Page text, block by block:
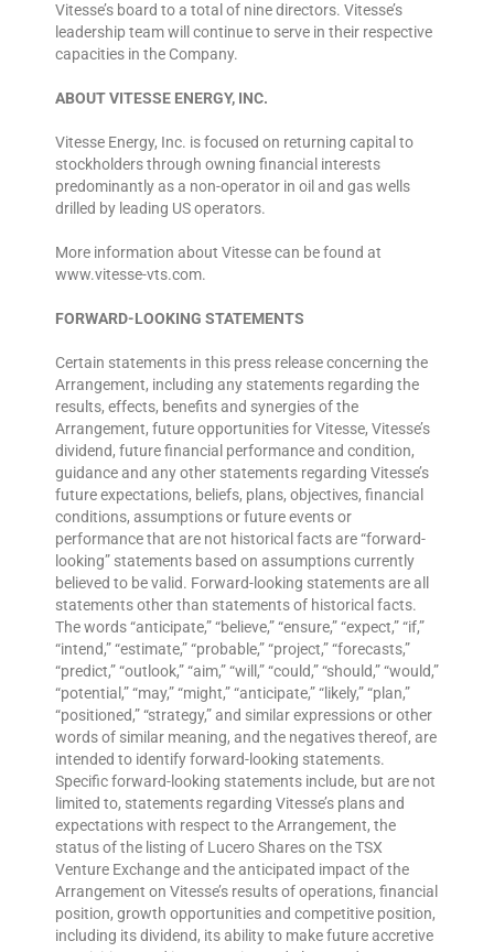
Vitesse’s board to a total of nine directors. Vitesse’s
leadership team will continue to serve in their respective
capacities in the Company.
ABOUT VITESSE ENERGY, INC.
Vitesse Energy, Inc. is focused on returning capital to
stockholders through owning financial interests
predominantly as a non-operator in oil and gas wells
drilled by leading US operators.
More information about Vitesse can be found at
www.vitesse-vts.com.
FORWARD-LOOKING STATEMENTS
Certain statements in this press release concerning the
Arrangement, including any statements regarding the
results, effects, benefits and synergies of the
Arrangement, future opportunities for Vitesse, Vitesse’s
dividend, future financial performance and condition,
guidance and any other statements regarding Vitesse’s
future expectations, beliefs, plans, objectives, financial
conditions, assumptions or future events or
performance that are not historical facts are “forward-
looking” statements based on assumptions currently
believed to be valid. Forward-looking statements are all
statements other than statements of historical facts.
The words “anticipate,” “believe,” “ensure,” “expect,” “if,”
“intend,” “estimate,” “probable,” “project,” “forecasts,”
“predict,” “outlook,” “aim,” “will,” “could,” “should,” “would,”
“potential,” “may,” “might,” “anticipate,” “likely,” “plan,”
“positioned,” “strategy,” and similar expressions or other
words of similar meaning, and the negatives thereof, are
intended to identify forward-looking statements.
Specific forward-looking statements include, but are not
limited to, statements regarding Vitesse’s plans and
expectations with respect to the Arrangement, the
status of the listing of Lucero Shares on the TSX
Venture Exchange and the anticipated impact of the
Arrangement on Vitesse’s results of operations, financial
position, growth opportunities and competitive position,
including its dividend, its ability to make future accretive